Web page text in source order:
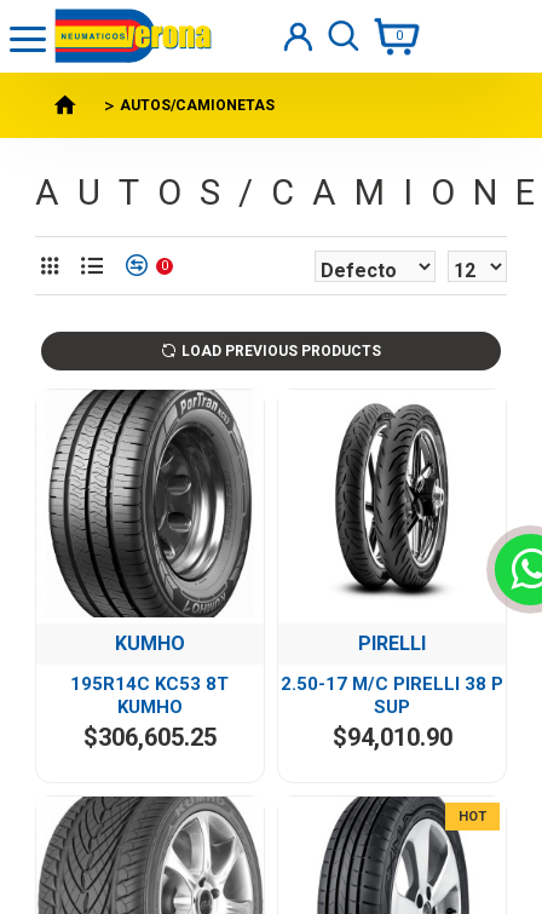
0
AUTOS/CAMIONETAS
AUTOS/
0
LOAD PREVIOUS PRODUCTS
KUMHO
195R14C KC53 8T
KUMHO
$306,605.25
PIRELLI
2.50-17 M/C PIRELLI 38 P
SUP
$94,010.90
HOT